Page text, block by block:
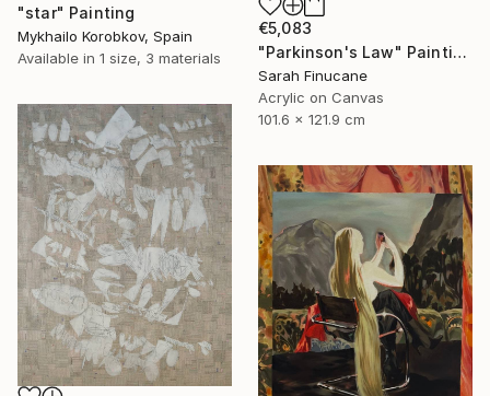
€5,083
"Parkinson's Law" Painting
Sarah Finucane
Acrylic on Canvas
101.6 x 121.9 cm
"star" Painting
Mykhailo Korobkov, Spain
Available in 1 size, 3 materials